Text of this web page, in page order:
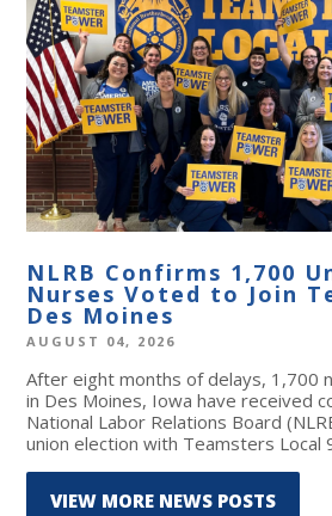
NLRB Confirms 1,700
Nurses Voted to Join
Des Moines
AUGUST 04, 2026
After eight months of delays, 1,700
in Des Moines, Iowa have received
National Labor Relations Board
union election with Teamsters Local
VIEW MORE NEWS POSTS